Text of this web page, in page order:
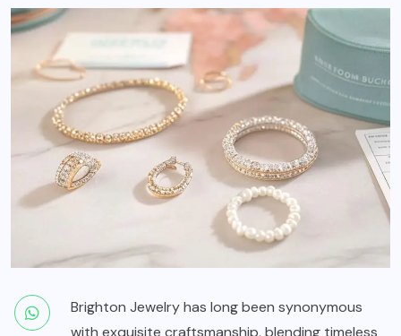
Brighton Jewelryhas long been synonymous
with exquisite craftsmanship, blending timeless